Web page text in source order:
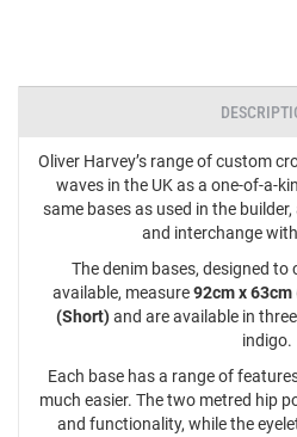
Oliver Harvey’s range of custom
waves in the UK as a one-of-a-
same bases as used in the
and interchange
The denim bases, designed
available, measure92cm x 63cm
(Short)and are available in
indigo.
Each base has a range of
much easier. The two metred hip
and functionality, while the